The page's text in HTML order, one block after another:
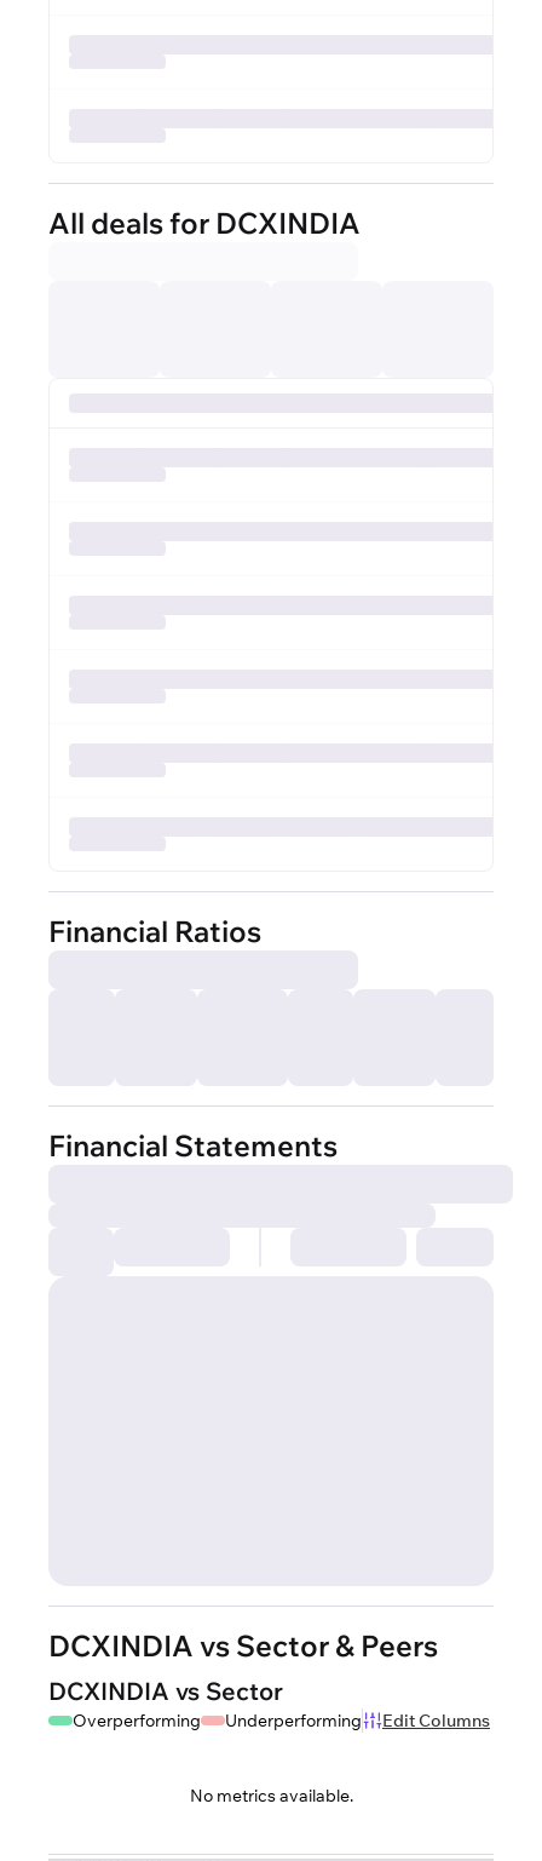
All deals for DCXINDIA
Financial Ratios
Financial Statements
DCXINDIA vs Sector & Peers
DCXINDIA vs Sector
Overperforming Underperforming Edit Columns
No metrics available.